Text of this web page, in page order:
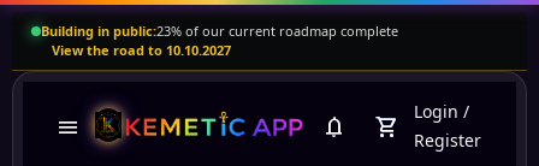
Building in public:23% of our current roadmap complete
View the road to 10.10.2027
menu notifications shopping_cart
Login /
Register